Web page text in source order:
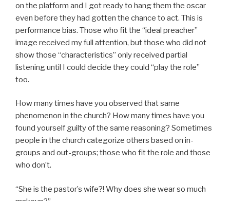
on the platform and I got ready to hang them the oscar
even before they had gotten the chance to act. This is
performance bias. Those who fit the “ideal preacher”
image received my full attention, but those who did not
show those “characteristics” only received partial
listening until I could decide they could “play the role”
too.
How many times have you observed that same
phenomenon in the church? How many times have you
found yourself guilty of the same reasoning? Sometimes
people in the church categorize others based on in-
groups and out-groups; those who fit the role and those
who don’t.
“She is the pastor’s wife?! Why does she wear so much